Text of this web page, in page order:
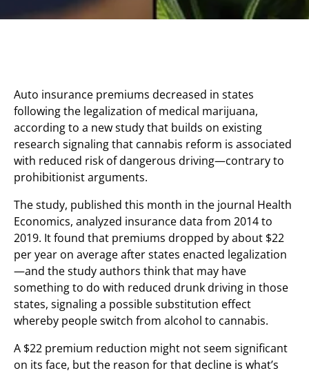
Auto insurance premiums decreased in states
following the legalization of medical marijuana,
according to a new study that builds on existing
research signaling that cannabis reform is associated
with reduced risk of dangerous driving—contrary to
prohibitionist arguments.
The study, published this month in the journal Health
Economics, analyzed insurance data from 2014 to
2019. It found that premiums dropped by about $22
per year on average after states enacted legalization
—and the study authors think that may have
something to do with reduced drunk driving in those
states, signaling a possible substitution effect
whereby people switch from alcohol to cannabis.
A $22 premium reduction might not seem significant
on its face, but the reason for that decline is what’s